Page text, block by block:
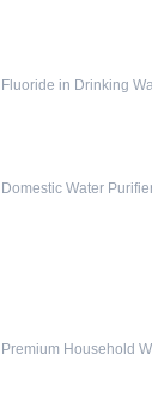
Fluoride in Drinking
Domestic Water
Premium Household